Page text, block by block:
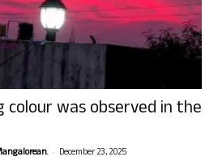
was observed in the
- December 23, 2025